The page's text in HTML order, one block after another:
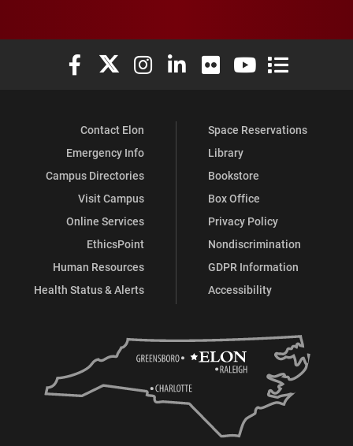
Elon University Facebook
Elon University X (formerly Twitter)
Elon University Instagram
Elon University LinkedIn
Elon University Flickr
Elon University
Elon
Contact Elon
Emergency Info
Campus Directories
Visit Campus
Online Services
EthicsPoint
Human Resources
Health Status & Alerts
Space Reservations
Library
Bookstore
Box Office
Privacy Policy
Nondiscrimination
GDPR Information
Accessibility